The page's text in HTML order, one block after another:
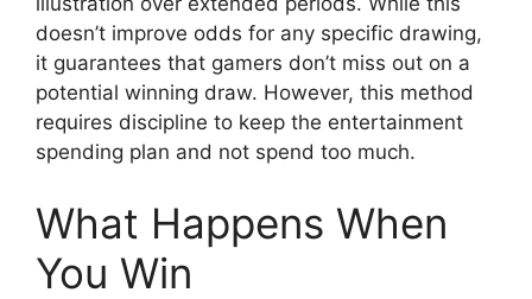
doesn’t improve odds for any specific drawing,
it guarantees that gamers don’t miss out on a
potential winning draw. However, this method
requires discipline to keep the entertainment
spending plan and not spend too much.
What Happens When
You Win